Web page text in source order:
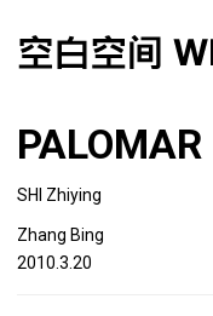
SHI Zhiying
Zhang Bing
2010.3.20